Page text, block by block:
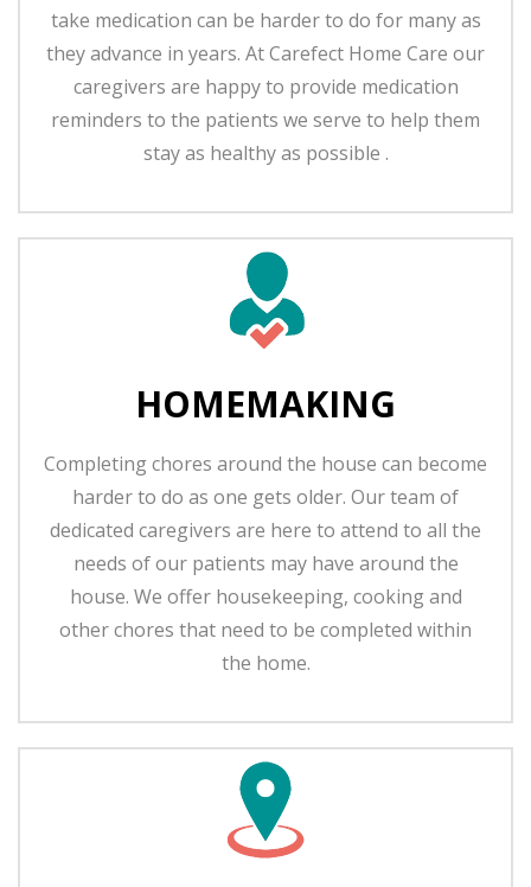
take medication can be harder to do for many as
they advance in years. At Carefect Home Care our
caregivers are happy to provide medication
reminders to the patients we serve to help them
stay as healthy as possible .
HOMEMAKING
Completing chores around the house can become
harder to do as one gets older. Our team of
dedicated caregivers are here to attend to all the
needs of our patients may have around the
house. We offer housekeeping, cooking and
other chores that need to be completed within
the home.